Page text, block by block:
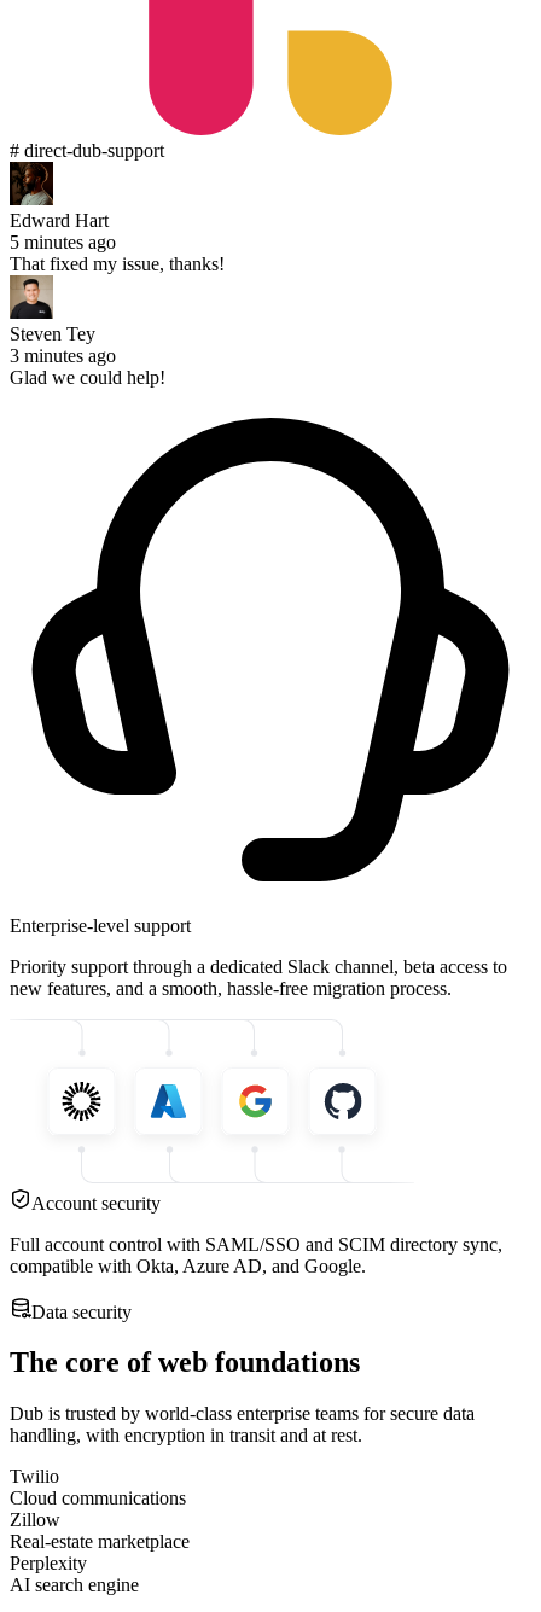
# direct-dub-support
Edward Hart
5 minutes ago
That fixed my issue, thanks!
Steven Tey
3 minutes ago
Glad we could help!
Enterprise-level support
Priority support through a dedicated Slack channel, beta access to
new features, and a smooth, hassle-free migration process.
Account security
Full account control with SAML/SSO and SCIM directory sync,
compatible with Okta, Azure AD, and Google.
Data security
The core of web foundations
Dub is trusted by world-class enterprise teams for secure data
handling, with encryption in transit and at rest.
Twilio
Cloud communications
Zillow
Real-estate marketplace
Perplexity
AI search engine